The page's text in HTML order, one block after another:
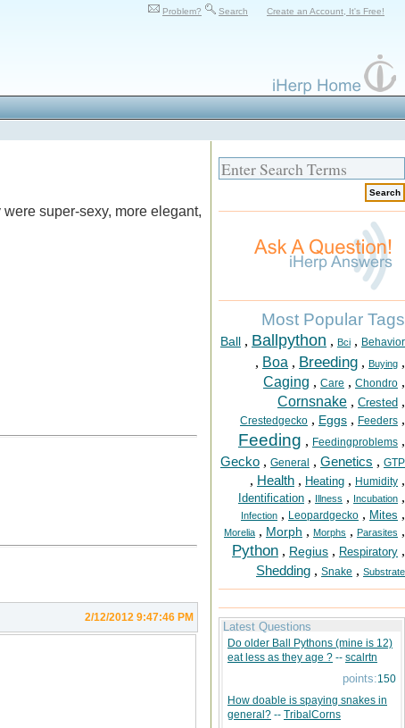
Problem? Search Create an Account, It's Free!
super-sexy, more elegant,
2/12/2012 9:47:46 PM
Most Popular Tags
Ball , Ballpython , Bci , Behavior
, Boa , Breeding , Buying ,
Caging , Care , Chondro ,
Cornsnake , Crested ,
Crestedgecko , Eggs , Feeders ,
Feeding , Feedingproblems ,
Gecko , General , Genetics , GTP
, Health , Heating , Humidity ,
Identification , Illness , Incubation ,
Infection , Leopardgecko , Mites ,
Morelia , Morph , Morphs , Parasites ,
Python , Regius , Respiratory ,
Shedding , Snake , Substrate
Latest Questions
Do older Ball Pythons (mine is 12)
eat less as they age ? -- scalrtn
points:150
How doable is spaying snakes in
general? -- TribalCorns